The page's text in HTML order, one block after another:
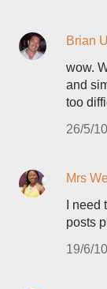
Brian
wow.
and
too
26/5/
Mrs
I
posts
19/6/